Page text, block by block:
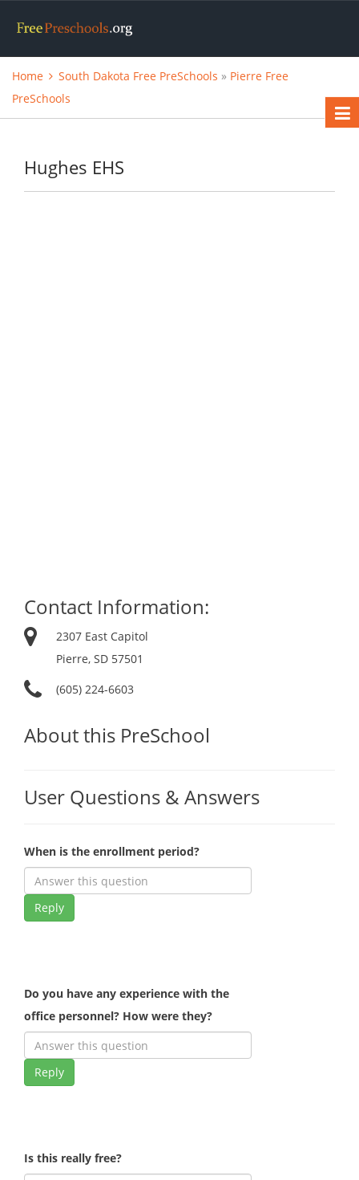
Home South Dakota Free PreSchools » Pierre Free
PreSchools
Hughes EHS
Contact Information:
2307 East Capitol
Pierre, SD 57501
(605) 224-6603
About this PreSchool
User Questions & Answers
When is the enrollment period?
Reply
Do you have any experience with the
office personnel? How were they?
Reply
Is this really free?